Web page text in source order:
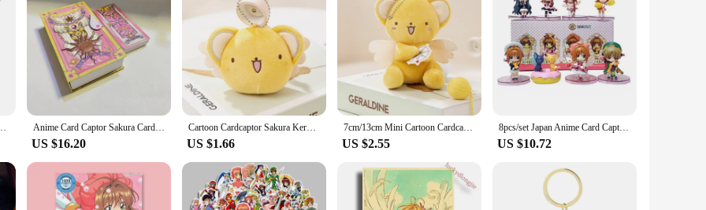
crafted costume set, designed to bring the beloved anime character to life. Made from premium polyester and satin, this
for extended wear. The vibrant colors and intricate details mirror the iconic look of Sakura Kinomoto, making it the perfect choice for
in a convention, this costume set is versatile enough to adapt to various scenarios. The set includes a complete ensemble,
rod, and ribbon to complete the look. The attention to detail in the design ensures that your costume stands out, capturing the essence
for Cardcaptor Sakura merchandise. With its high-quality materials and authentic design, this costume set is a must-have for anyone
Stars Cosplay Handmade Magic Wand Staff Anime Card Captor Sakura Card Cosplay Prop Kinomoto Tarot Magic Book Versions 1 Set in Box Cardcaptor Sakura Clow Card Toy Gifts
US $16.20
Cartoon Cardcaptor Sakura Kero Plush Doll Toys Pendant Anime Card Captor Doll Cute Soft Stuffed Keychain Toy Kids Gift
US $1.66
7cm/13cm Mini Cartoon Cardcaptor Sakura Kero Plush Toys Pendant Anime Card Captor Doll Cute Key Chain Soft Stuffed Toy Gift
US $2.55
8pcs/set Japan Anime Card Captor Sakura Cute Figure Toys
US $10.72